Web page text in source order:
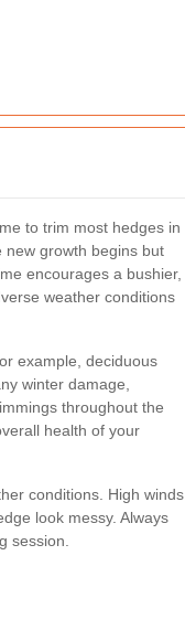
to trim most hedges in
new growth begins but
encourages a bushier,
weather conditions
example, deciduous
winter damage,
throughout the
health of your
conditions. High winds
look messy. Always
session.